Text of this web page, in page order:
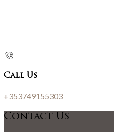
Call Us
+353749155303
Contact Us